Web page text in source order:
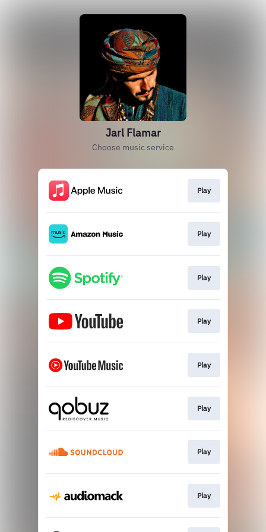
Jarl Flamar
Choose music service
Play
Play
Play
Play
Play
Play
Play
Play